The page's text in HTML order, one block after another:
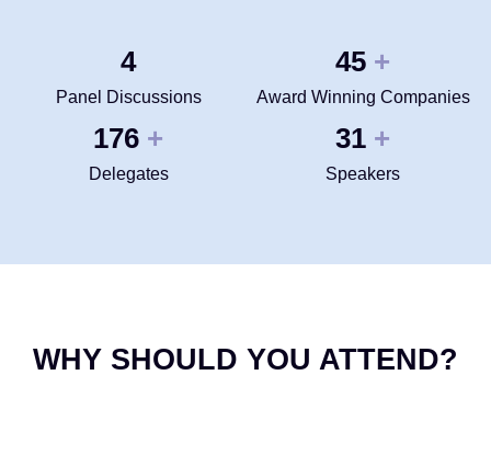
4
Panel Discussions
50 +
Award Winning Companies
200 +
Delegates
35 +
Speakers
WHY SHOULD YOU ATTEND?